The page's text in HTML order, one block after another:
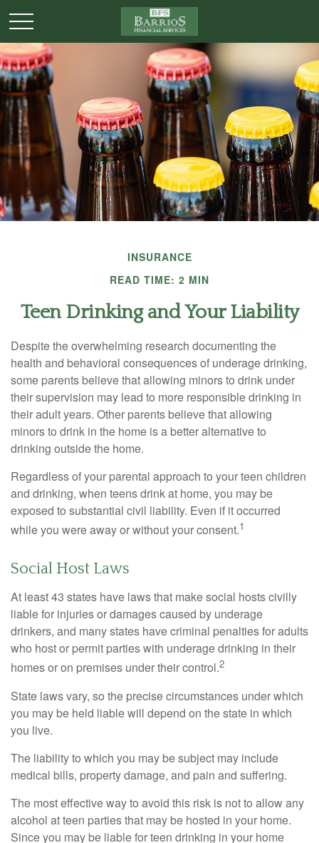
INSURANCE
READ TIME: 2 MIN
Teen Drinking and Your Liability
Despite the overwhelming research documenting the
health and behavioral consequences of underage drinking,
some parents believe that allowing minors to drink under
their supervision may lead to more responsible drinking in
their adult years. Other parents believe that allowing
minors to drink in the home is a better alternative to
drinking outside the home.
Regardless of your parental approach to your teen children
and drinking, when teens drink at home, you may be
exposed to substantial civil liability. Even if it occurred
while you were away or without your consent.1
Social Host Laws
At least 43 states have laws that make social hosts civilly
liable for injuries or damages caused by underage
drinkers, and many states have criminal penalties for adults
who host or permit parties with underage drinking in their
homes or on premises under their control.2
State laws vary, so the precise circumstances under which
you may be held liable will depend on the state in which
you live.
The liability to which you may be subject may include
medical bills, property damage, and pain and suffering.
The most effective way to avoid this risk is not to allow any
alcohol at teen parties that may be hosted in your home.
Since you may be liable for teen drinking in your home